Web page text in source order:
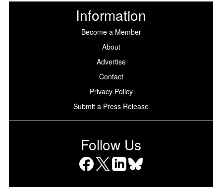
Information
Become a Member
About
Advertise
Contact
Privacy Policy
Submit a Press Release
Follow Us